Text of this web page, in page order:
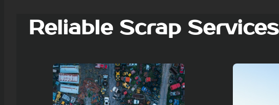
Reliable Scrap Services